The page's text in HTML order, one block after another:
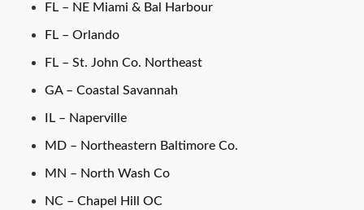
FL – NE Miami & Bal Harbour
FL – Orlando
FL – St. John Co. Northeast
GA – Coastal Savannah
IL – Naperville
MD – Northeastern Baltimore Co.
MN – North Wash Co
NC – Chapel Hill OC